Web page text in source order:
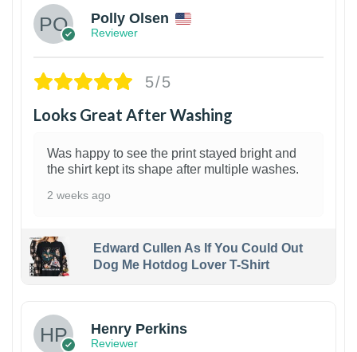
Polly Olsen
Reviewer
5/5
Looks Great After Washing
Was happy to see the print stayed bright and
the shirt kept its shape after multiple washes.
2 weeks ago
Edward Cullen As If You Could Out
Dog Me Hotdog Lover T-Shirt
Henry Perkins
Reviewer